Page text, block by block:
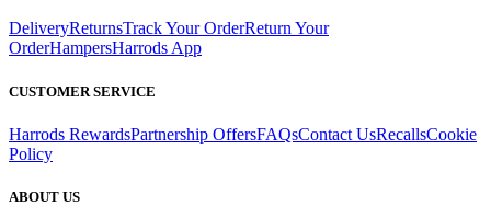
DeliveryReturnsTrack Your OrderReturn Your
OrderHampersHarrods App
CUSTOMER SERVICE
Harrods RewardsPartnership OffersFAQsContact UsRecallsCookie
Policy
ABOUT US